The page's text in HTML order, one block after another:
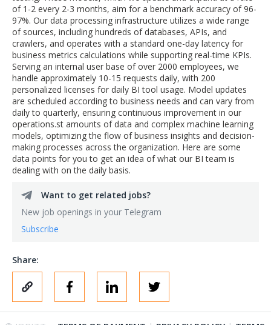
of 1-2 every 2-3 months, aim for a benchmark accuracy of 96-
97%. Our data processing infrastructure utilizes a wide range
of sources, including hundreds of databases, APIs, and
crawlers, and operates with a standard one-day latency for
business metrics calculations while supporting real-time KPIs.
Serving an internal user base of over 2000 employees, we
handle approximately 10-15 requests daily, with 200
personalized licenses for daily BI tool usage. Model updates
are scheduled according to business needs and can vary from
daily to quarterly, ensuring continuous improvement in our
operations.st amounts of data and complex machine learning
models, optimizing the flow of business insights and decision-
making processes across the organization. Here are some
data points for you to get an idea of what our BI team is
dealing with on the daily basis.
Want to get related jobs?
New job openings in your Telegram
Subscribe
Share: